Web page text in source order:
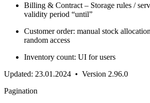
Billing & Contract – Storage rules /
validity period “until”
Customer order: manual stock
random access
Inventory count: UI for users
Updated: 23.01.2024 • Version 2.96.0
Pagination